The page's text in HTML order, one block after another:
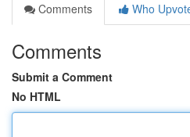
Comments
Who
Comments
Submit a Comment
No HTML